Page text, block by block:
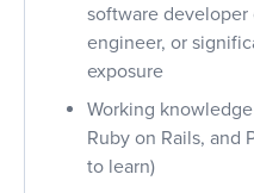
software developer
engineer, or
exposure
Working
Ruby on Rails, and
to learn)